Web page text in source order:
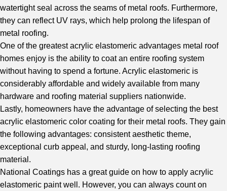
watertight seal across the seams of metal roofs. Furthermore,
they can reflect UV rays, which help prolong the lifespan of
metal roofing.
One of the greatest acrylic elastomeric advantages metal roof
homes enjoy is the ability to coat an entire roofing system
without having to spend a fortune. Acrylic elastomeric is
considerably affordable and widely available from many
hardware and roofing material suppliers nationwide.
Lastly, homeowners have the advantage of selecting the best
acrylic elastomeric color coating for their metal roofs. They gain
the following advantages: consistent aesthetic theme,
exceptional curb appeal, and sturdy, long-lasting roofing
material.
National Coatings has a great guide on how to apply acrylic
elastomeric paint well. However, you can always count on